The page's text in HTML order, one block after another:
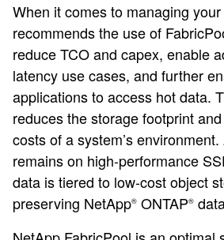
When it comes to managing
recommends the use of
reduce TCO and capex, enable
latency use cases, and further
applications to access hot data.
reduces the storage footprint
costs of a system’s
remains on high-performance
data is tiered to low-cost object
preserving NetApp® ONTAP®